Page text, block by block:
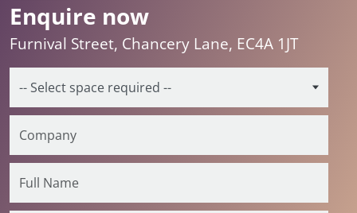
Enquire now
Furnival Street, Chancery Lane, EC4A 1JT